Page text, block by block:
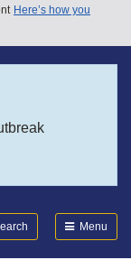
Here’s how you
Menu